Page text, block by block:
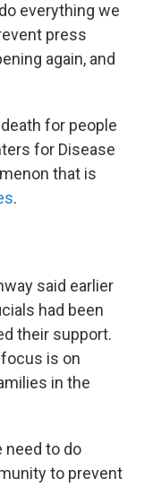
everything we
press
again, and
for people
for Disease
that is
.
said earlier
had been
their support.
is on
in the
need to do
to prevent